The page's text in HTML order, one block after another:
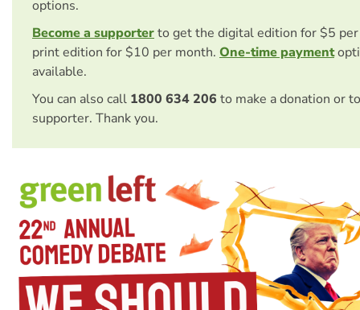
options.
Become a supporterto get the digital edition for $5
print edition for $10 per month. One-time payment
available.
You can also call 1800 634 206 to make a donation or
supporter. Thank you.